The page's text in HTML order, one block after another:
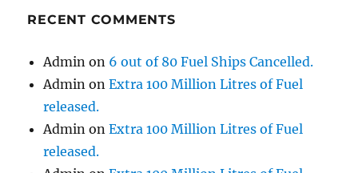
RECENT COMMENTS
Admin on 6 out of 80 Fuel Ships Cancelled.
Admin onExtra 100 Million Litres of Fuel
released.
Admin onExtra 100 Million Litres of Fuel
released.